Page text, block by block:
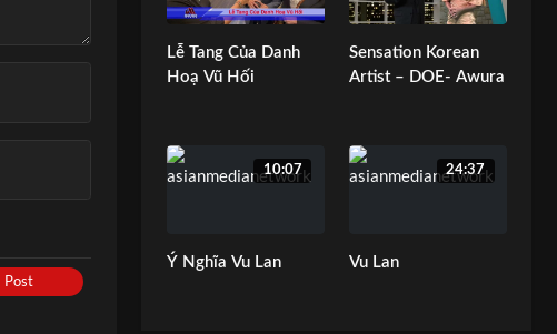
Post
Lễ Tang Của Danh
Hoạ Vũ Hối
Sensation Korean
Artist – DOE- Awura
10:07
Ý Nghĩa Vu Lan
24:37
Vu Lan